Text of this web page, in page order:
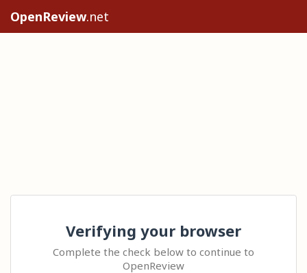
OpenReview.net
Verifying your browser
Complete the check below to continue to
OpenReview